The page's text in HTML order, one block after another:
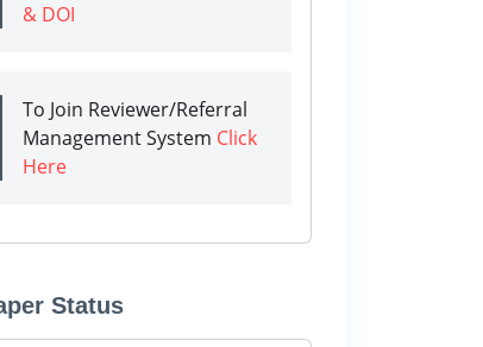
& DOI
To Join Reviewer/Referral
Management System Click
Here
Status